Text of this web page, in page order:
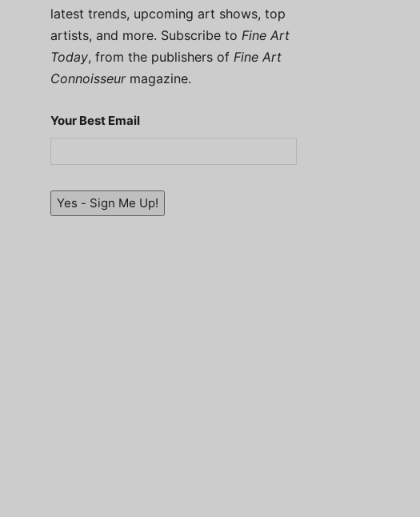
latest trends, upcoming art shows, top
artists, and more. Subscribe to Fine Art
Today, from the publishers of Fine Art
Connoisseurmagazine.
Your Best Email
Yes - Sign Me Up!